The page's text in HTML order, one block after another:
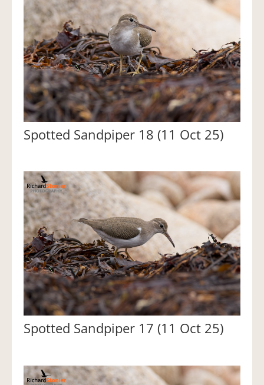
Spotted Sandpiper 18 (11 Oct 25)
Spotted Sandpiper 17 (11 Oct 25)